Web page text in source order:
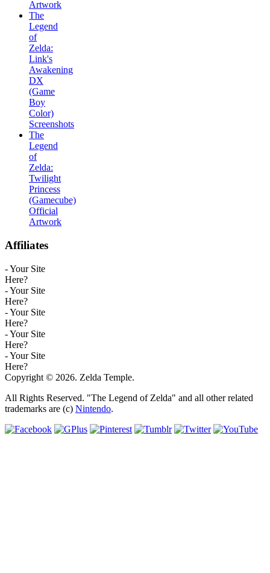
Artwork
The
Legend
of
Zelda:
Link's
Awakening
DX
(Game
Boy
Color)
Screenshots
The
Legend
of
Zelda:
Twilight
Princess
(Gamecube)
Official
Artwork
Affiliates
- Your Site
Here?
- Your Site
Here?
- Your Site
Here?
- Your Site
Here?
- Your Site
Here?
Copyright © 2026. Zelda Temple.
All Rights Reserved. "The Legend of Zelda" and all other related
trademarks are (c) Nintendo.